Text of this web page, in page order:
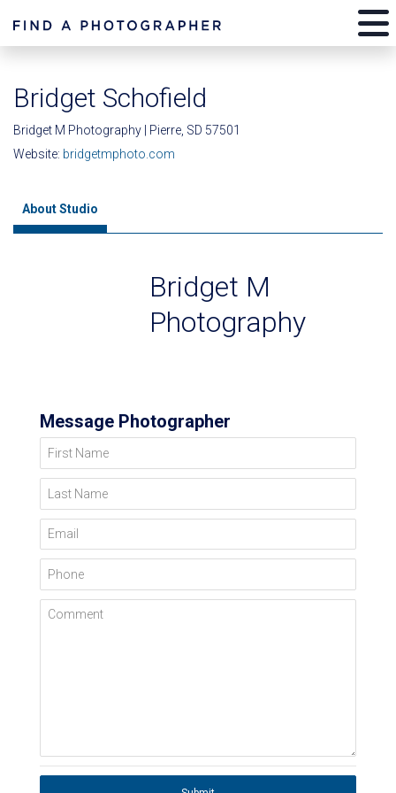
Bridget Schofield
Bridget M Photography | Pierre, SD 57501
Website: bridgetmphoto.com
About Studio
Bridget M
Photography
Message Photographer
First Name
Last Name
Email
Phone
Comment